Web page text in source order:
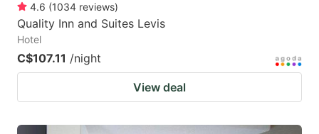
4.6 (1034 reviews)
Quality Inn and Suites Levis
Hotel
C$107.11 /night
View deal